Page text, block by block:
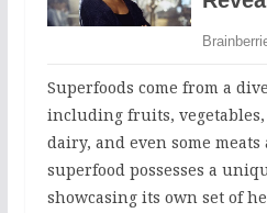
Superfoods come from a
including fruits, vegetables,
dairy, and even some meats
superfood possesses a
showcasing its own set of